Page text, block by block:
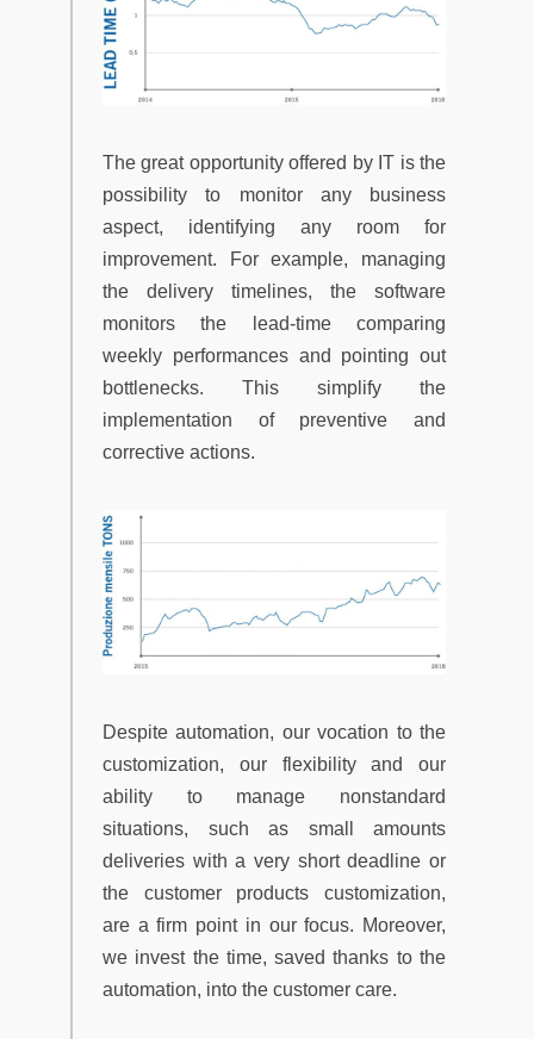
The great opportunity offered by IT is the
possibility to monitor any business
aspect, identifying any room for
improvement. For example, managing
the delivery timelines, the software
monitors the lead-time comparing
weekly performances and pointing out
bottlenecks. This simplify the
implementation of preventive and
corrective actions.
Despite automation, our vocation to the
customization, our flexibility and our
ability to manage nonstandard
situations, such as small amounts
deliveries with a very short deadline or
the customer products customization,
are a firm point in our focus. Moreover,
we invest the time, saved thanks to the
automation, into the customer care.